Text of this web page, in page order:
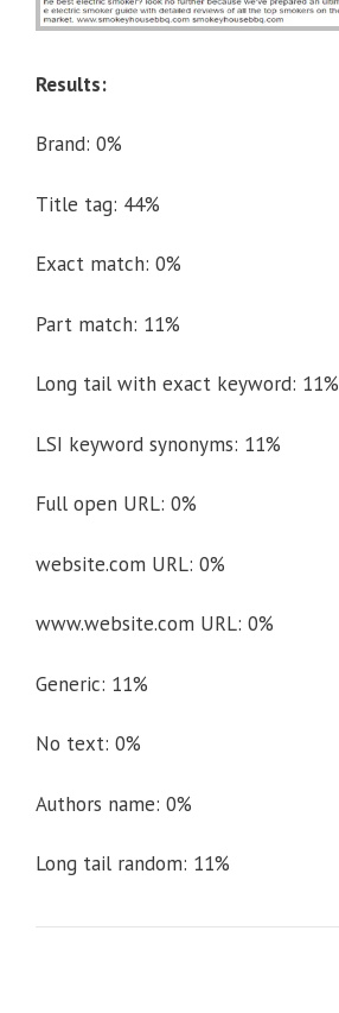
Results:
Brand: 0%
Title tag: 44%
Exact match: 0%
Part match: 11%
Long tail with exact keyword: 11%
LSI keyword synonyms: 11%
Full open URL: 0%
website.com URL: 0%
www.website.com URL: 0%
Generic: 11%
No text: 0%
Authors name: 0%
Long tail random: 11%